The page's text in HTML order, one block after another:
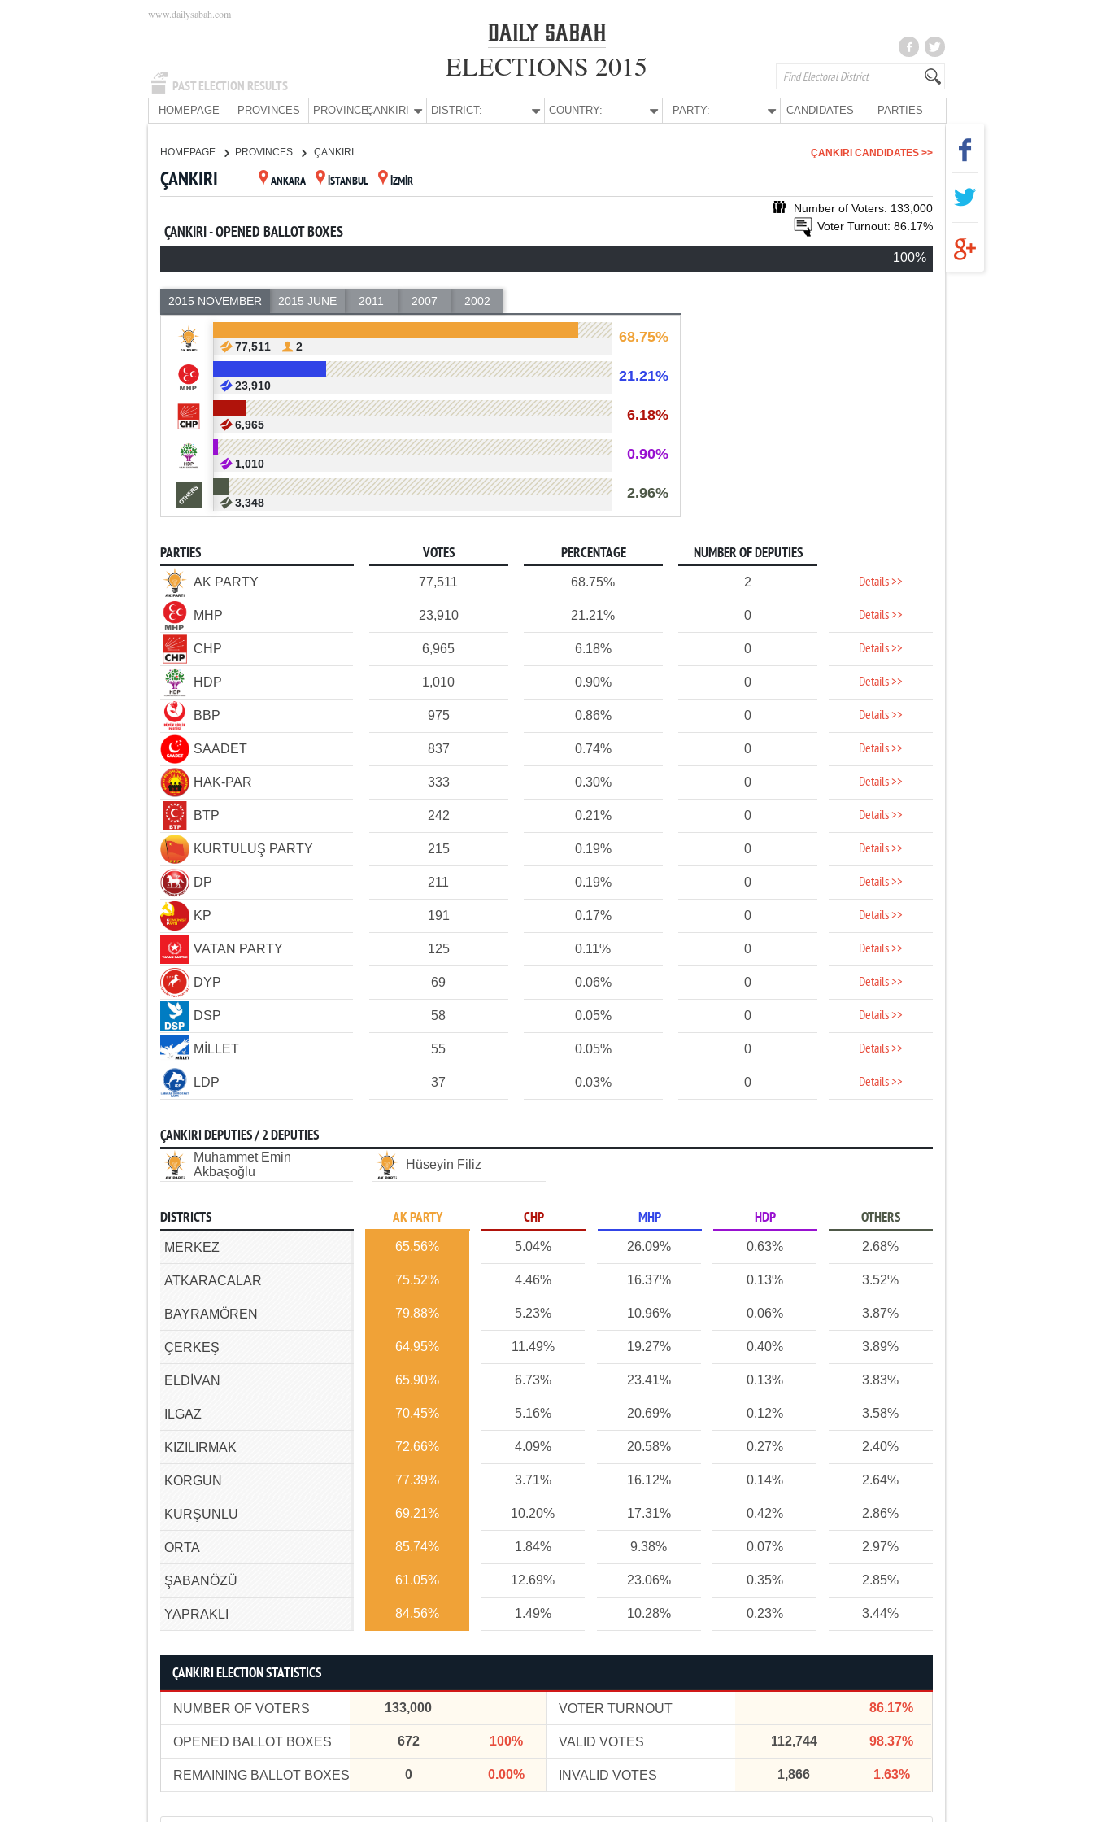
PAST ELECTION RESULTS
www.dailysabah.com
ELECTIONS 2015
HOMEPAGE PROVINCES PROVINCE:ÇANKIRI DISTRICT: COUNTRY: PARTY: CANDIDATES PARTIES
HOMEPAGE PROVINCES ÇANKIRI ÇANKIRI CANDIDATES >>
ÇANKIRI ANKARA İSTANBUL İZMİR
Number of Voters: 133,000
Voter Turnout: 86.17%
ÇANKIRI - OPENED BALLOT BOXES
100%
2015 NOVEMBER 2015 JUNE 2011 2007 2002
68.75%
77,511 2
21.21%
23,910
6.18%
6,965
0.90%
1,010
2.96%
3,348
PARTIES VOTES PERCENTAGE NUMBER OF DEPUTIES
AK PARTY 77,511 68.75% 2 Details >>
MHP 23,910 21.21% 0 Details >>
CHP 6,965 6.18% 0 Details >>
HDP 1,010 0.90% 0 Details >>
BBP 975 0.86% 0 Details >>
SAADET 837 0.74% 0 Details >>
HAK-PAR 333 0.30% 0 Details >>
BTP 242 0.21% 0 Details >>
KURTULUŞ PARTY 215 0.19% 0 Details >>
DP 211 0.19% 0 Details >>
KP 191 0.17% 0 Details >>
VATAN PARTY 125 0.11% 0 Details >>
DYP 69 0.06% 0 Details >>
DSP 58 0.05% 0 Details >>
MİLLET 55 0.05% 0 Details >>
LDP 37 0.03% 0 Details >>
ÇANKIRI DEPUTIES / 2 DEPUTIES
Muhammet Emin
Akbaşoğlu
Hüseyin Filiz
DISTRICTS AK PARTY CHP MHP HDP OTHERS
MERKEZ 65.56% 5.04% 26.09% 0.63% 2.68%
ATKARACALAR 75.52% 4.46% 16.37% 0.13% 3.52%
BAYRAMÖREN 79.88% 5.23% 10.96% 0.06% 3.87%
ÇERKEŞ 64.95% 11.49% 19.27% 0.40% 3.89%
ELDİVAN 65.90% 6.73% 23.41% 0.13% 3.83%
ILGAZ 70.45% 5.16% 20.69% 0.12% 3.58%
KIZILIRMAK 72.66% 4.09% 20.58% 0.27% 2.40%
KORGUN 77.39% 3.71% 16.12% 0.14% 2.64%
KURŞUNLU 69.21% 10.20% 17.31% 0.42% 2.86%
ORTA 85.74% 1.84% 9.38% 0.07% 2.97%
ŞABANÖZÜ 61.05% 12.69% 23.06% 0.35% 2.85%
YAPRAKLI 84.56% 1.49% 10.28% 0.23% 3.44%
ÇANKIRI ELECTION STATISTICS
NUMBER OF VOTERS 133,000 VOTER TURNOUT 86.17%
OPENED BALLOT BOXES 672 100% VALID VOTES 112,744 98.37%
REMAINING BALLOT BOXES 0 0.00% INVALID VOTES 1,866 1.63%